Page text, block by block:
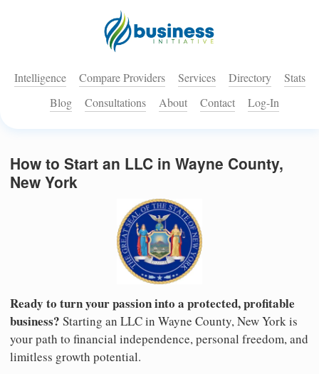
Intelligence Compare Providers Services Directory
Stats
Blog
Consultations About Contact Log-In
How to Start an LLC in Wayne County,
New York
Ready to turn your passion into a protected, profitable
business? Starting an LLC in Wayne County, New York is
your path to financial independence, personal freedom, and
limitless growth potential.